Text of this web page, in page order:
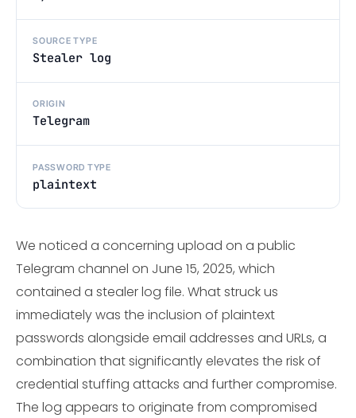
SOURCE TYPE
Stealer log
ORIGIN
Telegram
PASSWORD TYPE
plaintext
We noticed a concerning upload on a public
Telegram channel on June 15, 2025, which
contained a stealer log file. What struck us
immediately was the inclusion of plaintext
passwords alongside email addresses and URLs, a
combination that significantly elevates the risk of
credential stuffing attacks and further compromise.
The log appears to originate from compromised